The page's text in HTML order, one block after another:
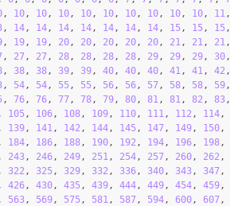
, 10, 10, 10, 10, 10, 10, 10, 10, 10, 11 ,
, 14, 14, 14, 14, 14, 14, 14, 15 , 15 , 15 ,
, 19, 19, 20, 20, 20, 20, 20, 21 , 21 , 21 ,
, 27, 27, 28, 28, 28, 28, 29, 29, 29, 30,
, 38, 38, 39, 39, 40, 40, 40, 41 , 41 , 42 ,
, 54, 54, 55 , 55 , 56, 56, 57, 58, 58, 59,
, 76, 76, 77, 78, 79, 80, 81 , 81 , 82 , 83,
105 , 106, 108, 109, 110, 111 , 112 , 114,
139, 141 , 142 , 144, 145 , 147, 149, 150,
, 184, 186, 188, 190, 192 , 194, 196, 198,
, 243, 246, 249, 251 , 254, 257, 260, 262 ,
322 , 325 , 329, 332 , 336, 340, 343, 347,
, 426, 430, 435 , 439, 444, 449, 454, 459,
563, 569, 575 , 581 , 587, 594, 600, 607,